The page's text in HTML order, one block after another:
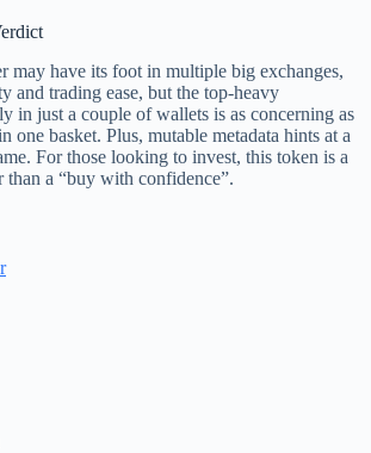
may have its foot in multiple big exchanges,
and trading ease, but the top-heavy
in just a couple of wallets is as concerning as
one basket. Plus, mutable metadata hints at a
For those looking to invest, this token is a
than a “buy with confidence”.